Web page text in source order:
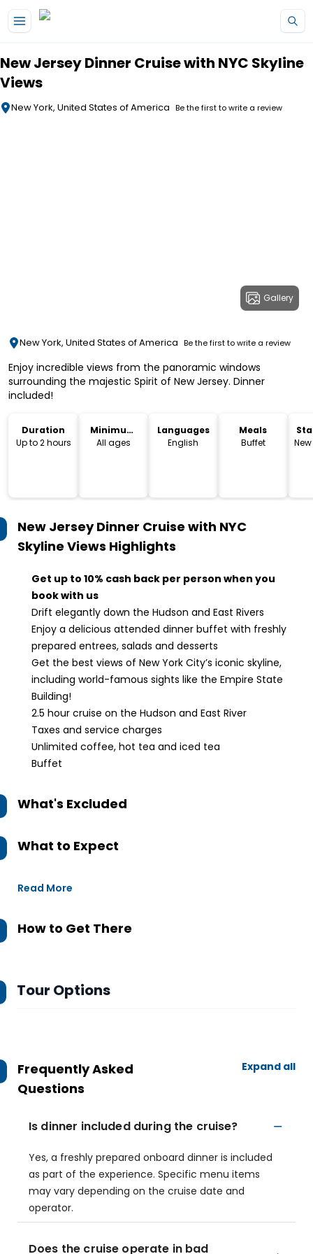
New Jersey Dinner Cruise with NYC Skyline
Views
New York, United States of America Be the first to write a review
Gallery
New York, United States of America Be the first to write a review
Enjoy incredible views from the panoramic windows
surrounding the majestic Spirit of New Jersey. Dinner
included!
Duration
Up to 2 hours
Minimum
Age
All ages
Languages
English
Meals
Buffet
New
New Jersey Dinner Cruise with NYC
Skyline Views Highlights
Get up to 10% cash back per person when you
book with us
Drift elegantly down the Hudson and East Rivers
Enjoy a delicious attended dinner buffet with freshly
prepared entrees, salads and desserts
Get the best views of New York City’s iconic skyline,
including world-famous sights like the Empire State
Building!
2.5 hour cruise on the Hudson and East River
Taxes and service charges
Unlimited coffee, hot tea and iced tea
Buffet
What's Excluded
What to Expect
Read More
How to Get There
Tour Options
Frequently Asked
Questions
Expand all
Is dinner included during the cruise?
Yes, a freshly prepared onboard dinner is included
as part of the experience. Specific menu items
may vary depending on the cruise date and
operator.
Does the cruise operate in bad